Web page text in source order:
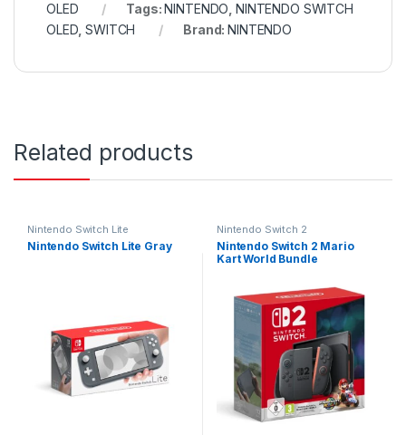
OLED
Tags:NINTENDO NINTENDO SWITCH
OLED ,SWITCH Brand:NINTENDO
Related products
Nintendo Switch Lite
Nintendo Switch Lite Gray
Nintendo Switch 2
Nintendo Switch 2 Mario
Kart World Bundle